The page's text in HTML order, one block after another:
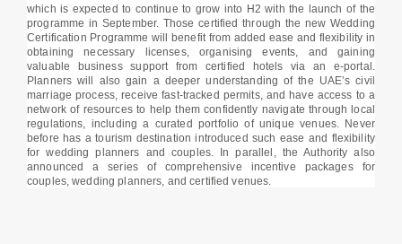
which is expected to continue to grow into H2 with the launch of the
programme in September. Those certified through the new Wedding
Certification Programme will benefit from added ease and flexibility in
obtaining necessary licenses, organising events, and gaining
valuable business support from certified hotels via an e-portal.
Planners will also gain a deeper understanding of the UAE’s civil
marriage process, receive fast-tracked permits, and have access to a
network of resources to help them confidently navigate through local
regulations, including a curated portfolio of unique venues. Never
before has a tourism destination introduced such ease and flexibility
for wedding planners and couples. In parallel, the Authority also
announced a series of comprehensive incentive packages for
couples, wedding planners, and certified venues.